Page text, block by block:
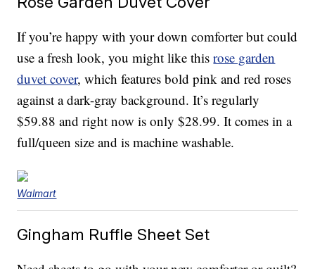
If you’re happy with your down comforter but could
use a fresh look, you might like thisrose garden
duvet cover, which features bold pink and red roses
against a dark-gray background. It’s regularly
$59.88 and right now is only $28.99. It comes in a
full/queen size and is machine washable.
Walmart
Gingham Ruffle Sheet Set